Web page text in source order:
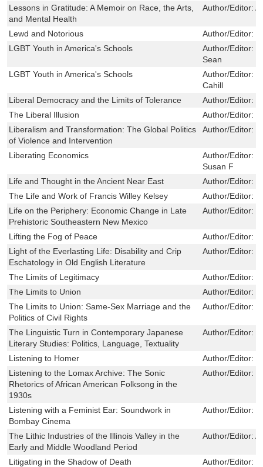
Lessons in Gratitude: A Memoir on Race, the Arts,
and Mental Health
Author/Editor:
Lewd and Notorious Author/Editor:
LGBT Youth in America's Schools
Author/Editor:
Sean
LGBT Youth in America's Schools
Author/Editor:
Cahill
Liberal Democracy and the Limits of Tolerance
Author/Editor:
The Liberal Illusion
Author/Editor:
Liberalism and Transformation: The Global Politics
of Violence and Intervention
Author/Editor:
Liberating Economics Author/Editor:
Susan F
Life and Thought in the Ancient Near East
Author/Editor:
The Life and Work of Francis Willey Kelsey
Author/Editor:
Life on the Periphery: Economic Change in Late
Prehistoric Southeastern New Mexico
Author/Editor:
Lifting the Fog of Peace Author/Editor:
Light of the Everlasting Life: Disability and Crip
Eschatology in Old English Literature
Author/Editor:
The Limits of Legitimacy Author/Editor:
The Limits to Union
Author/Editor:
The Limits to Union: Same-Sex Marriage and the
Politics of Civil Rights
Author/Editor:
The Linguistic Turn in Contemporary Japanese
Literary Studies: Politics, Language, Textuality
Author/Editor:
Listening to Homer Author/Editor:
Listening to the Lomax Archive: The Sonic
Rhetorics of African American Folksong in the
1930s
Author/Editor:
Listening with a Feminist Ear: Soundwork in
Bombay Cinema
Author/Editor:
The Lithic Industries of the Illinois Valley in the
Early and Middle Woodland Period
Author/Editor:
Litigating in the Shadow of Death Author/Editor: